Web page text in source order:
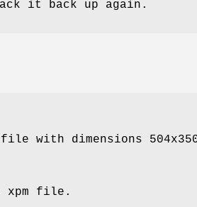
it back up again.
with dimensions
xpm file.